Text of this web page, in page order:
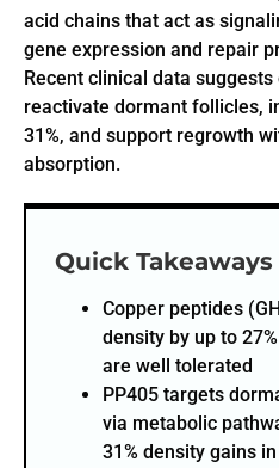
acid chains that act as
gene expression and repair
Recent clinical data
reactivate dormant follicles,
31%, and support regrowth
absorption.
Quick Takeaways
Copper peptides
density by up to
are well tolerated
PP405 targets
via metabolic
31% density gains